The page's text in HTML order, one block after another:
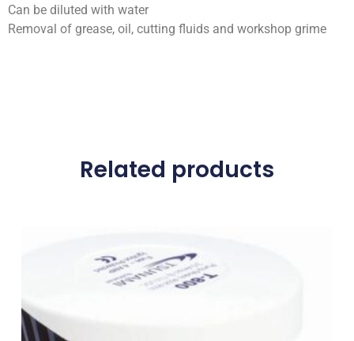
Can be diluted with water
Removal of grease, oil, cutting fluids and workshop grime
Related products